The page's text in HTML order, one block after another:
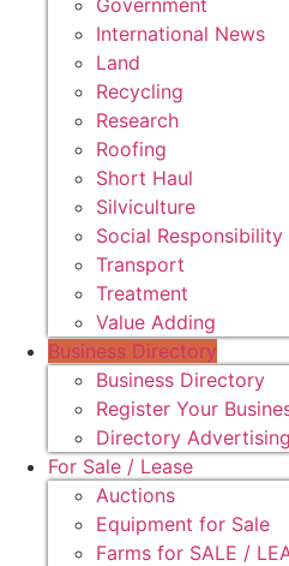
Government
International News
Land
Recycling
Research
Roofing
Short Haul
Silviculture
Social Responsibility
Transport
Treatment
Value Adding
Business Directory
Business Directory
Register Your
Directory
For Sale / Lease
Auctions
Equipment for Sale
Farms for SALE /